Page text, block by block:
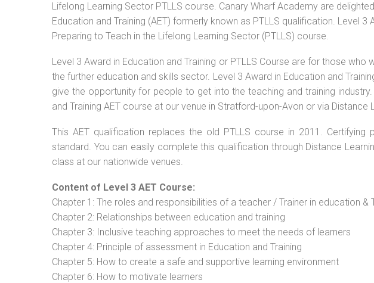
Lifelong Learning Sector PTLLS course. Canary Wharf Academy are
Education and Training (AET) formerly known as PTLLS qualification. Level
Preparing to Teach in the Lifelong Learning Sector (PTLLS) course.
Level 3 Award in Education and Training or PTLLS Course are for those
the further education and skills sector. Level 3 Award in Education and
give the opportunity for people to get into the teaching and training
and Training AET course at our venue in Stratford-upon-Avon or via Distance
This AET qualification replaces the old PTLLS course in 2011.
standard. You can easily complete this qualification through Distance
class at our nationwide venues.
Content of Level 3 AET Course:
Chapter 1: The roles and responsibilities of a teacher / Trainer in education &
Chapter 2: Relationships between education and training
Chapter 3: Inclusive teaching approaches to meet the needs of learners
Chapter 4: Principle of assessment in Education and Training
Chapter 5: How to create a safe and supportive learning environment
Chapter 6: How to motivate learners